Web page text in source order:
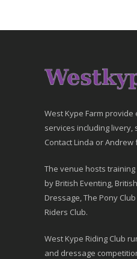
West Kype Farm
services including livery,
Contact Linda or
The venue hosts
by British Eventing,
Dressage, The Pony
Riders Club.
West Kype Riding Club
and dressage